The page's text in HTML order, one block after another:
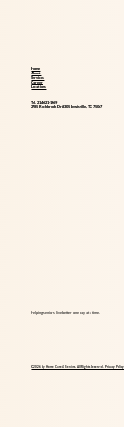
Home
About
Services
Career
Locations
Tel. 214-621-1969
2785 Rockbrook Dr #305 Lewisville, TX 75067
Helping seniors live better, one day at a time.
© 2026 by Home Care 4 Seniors. All Rights Reserved. Privacy Policy.